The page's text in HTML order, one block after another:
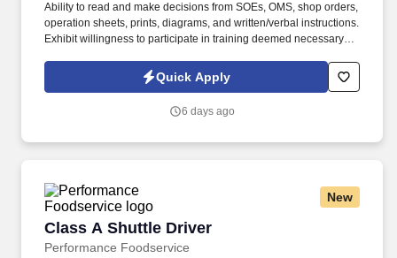
Ability to read and make decisions from SOEs, OMS, shop orders,
operation sheets, prints, diagrams, and written/verbal instructions.
Exhibit willingness to participate in training deemed necessary by
Quick Apply
6 days ago
New
Class A Shuttle Driver
Performance Foodservice
Class A Shuttle Driver